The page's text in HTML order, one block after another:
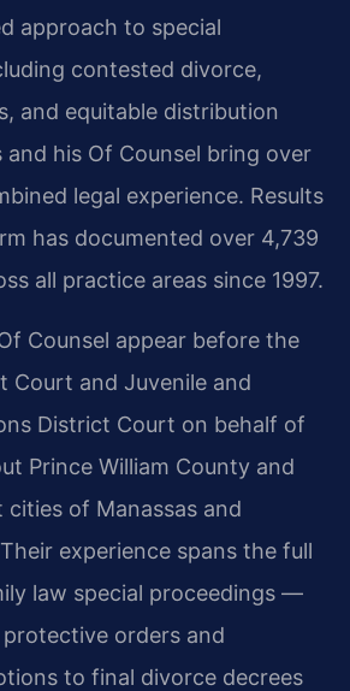
approach to special
contested divorce,
and equitable distribution
and his Of Counsel bring over
legal experience. Results
has documented over 4,739
all practice areas since 1997.
Counsel appear before the
Court and Juvenile and
District Court on behalf of
Prince William County and
of Manassas and
experience spans the full
law special proceedings —
orders and
to final divorce decrees